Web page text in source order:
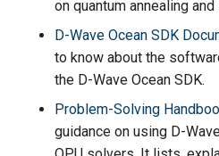
on quantum annealing
D-Wave Ocean SDK
to know about the
the D-Wave Ocean SDK.
Problem-Solving
guidance on using D-